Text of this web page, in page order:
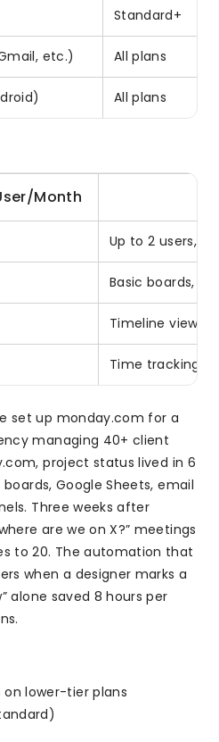
Standard+
etc.) All plans
All plans
Month
Up to 2 users,
Basic boards,
Timeline views,
Time tracking,
set up monday.com for a
managing 40+ client
project status lived in 6
Google Sheets, email
Three weeks after
are we on X?” meetings
to 20. The automation that
when a designer marks a
alone saved 8 hours per
lower-tier plans